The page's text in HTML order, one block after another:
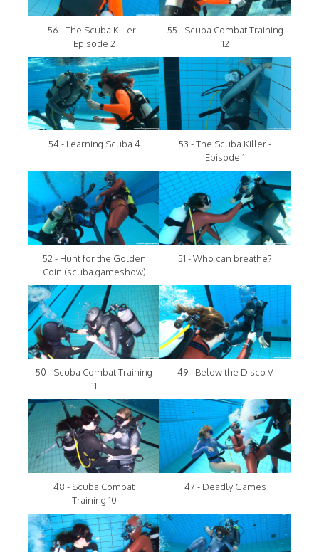
56 - The Scuba Killer -
Episode 2
55 - Scuba Combat Training
12
54 - Learning Scuba 4
53 - The Scuba Killer -
Episode 1
52 - Hunt for the Golden
Coin (scuba gameshow)
51 - Who can breathe?
50 - Scuba Combat Training
11
49 - Below the Disco V
48 - Scuba Combat
Training 10
47 - Deadly Games